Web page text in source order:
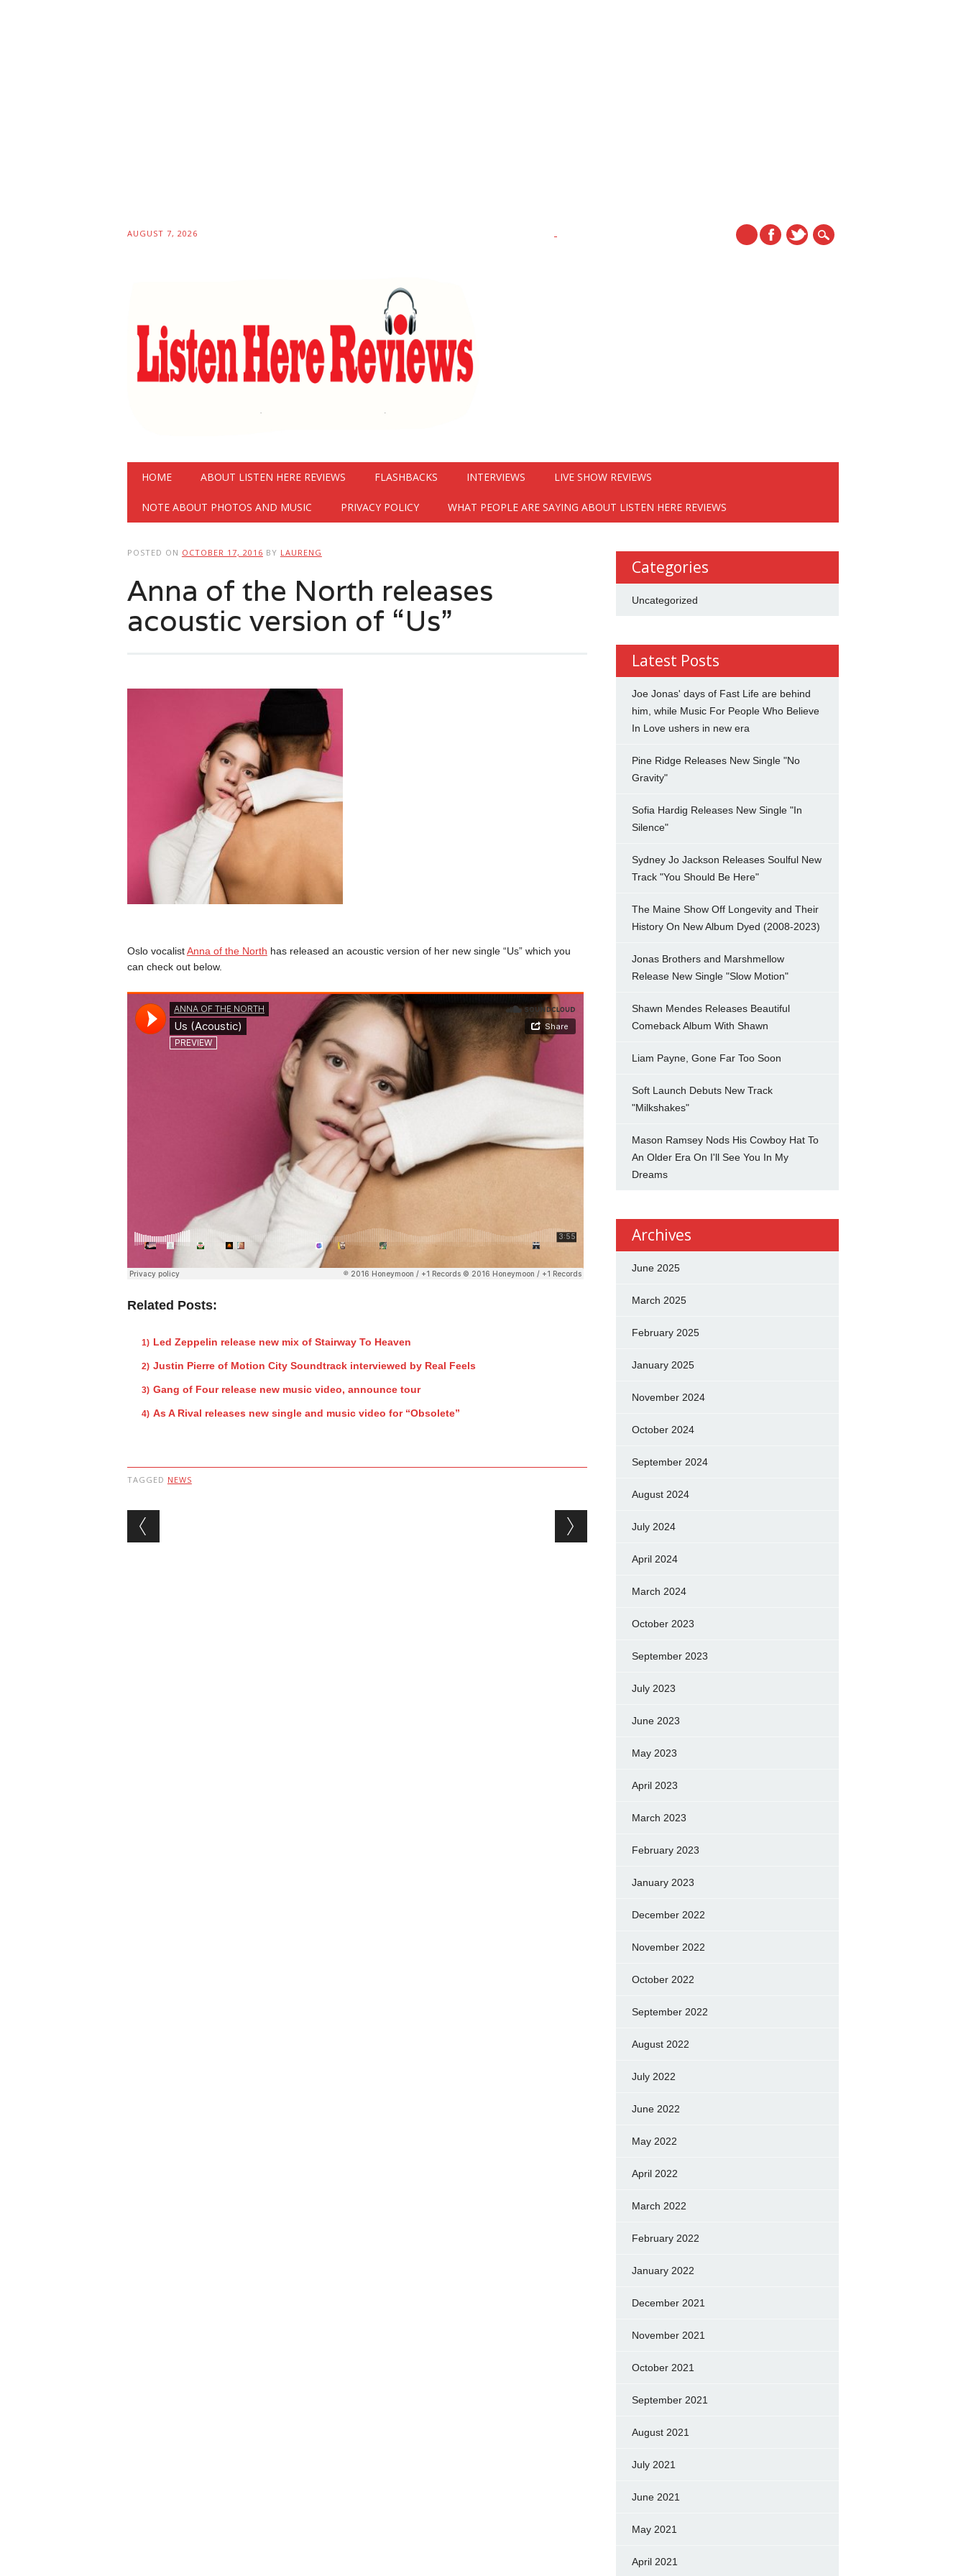
AUGUST 7, 2026
Main menu
HOME ABOUT LISTEN HERE REVIEWS FLASHBACKS INTERVIEWS LIVE SHOW REVIEWS
NOTE ABOUT PHOTOS AND MUSIC PRIVACY POLICY WHAT PEOPLE ARE SAYING ABOUT LISTEN HERE REVIEWS
POSTED ON OCTOBER 17, 2016 BY LAURENG
Anna of the North releases
acoustic version of “Us”
Oslo vocalistAnna of the North has released an acoustic version of her new single “Us” which you
can check out below.
Related Posts:
Led Zeppelin release new mix of Stairway To Heaven
Justin Pierre of Motion City Soundtrack interviewed by Real Feels
Gang of Four release new music video, announce tour
As A Rival releases new single and music video for “Obsolete”
TAGGED NEWS
Post navigation
Categories
Uncategorized
Latest Posts
Joe Jonas' days of Fast Life are behind
him, while Music For People Who Believe
In Love ushers in new era
Pine Ridge Releases New Single "No
Gravity"
Sofia Hardig Releases New Single "In
Silence"
Sydney Jo Jackson Releases Soulful New
Track "You Should Be Here"
The Maine Show Off Longevity and Their
History On New Album Dyed (2008-2023)
Jonas Brothers and Marshmellow
Release New Single "Slow Motion"
Shawn Mendes Releases Beautiful
Comeback Album With Shawn
Liam Payne, Gone Far Too Soon
Soft Launch Debuts New Track
"Milkshakes"
Mason Ramsey Nods His Cowboy Hat To
An Older Era On I'll See You In My
Dreams
Archives
June 2025
March 2025
February 2025
January 2025
November 2024
October 2024
September 2024
August 2024
July 2024
April 2024
March 2024
October 2023
September 2023
July 2023
June 2023
May 2023
April 2023
March 2023
February 2023
January 2023
December 2022
November 2022
October 2022
September 2022
August 2022
July 2022
June 2022
May 2022
April 2022
March 2022
February 2022
January 2022
December 2021
November 2021
October 2021
September 2021
August 2021
July 2021
June 2021
May 2021
April 2021